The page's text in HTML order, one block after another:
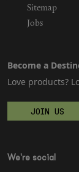
Budget
Skin
Sitemap
Jobs
Become a
Love products?
JOIN US
We're social